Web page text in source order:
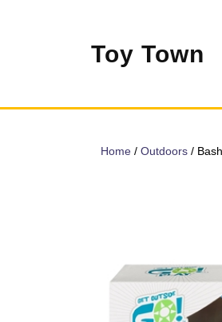
Toy Town
Home / Outdoors /